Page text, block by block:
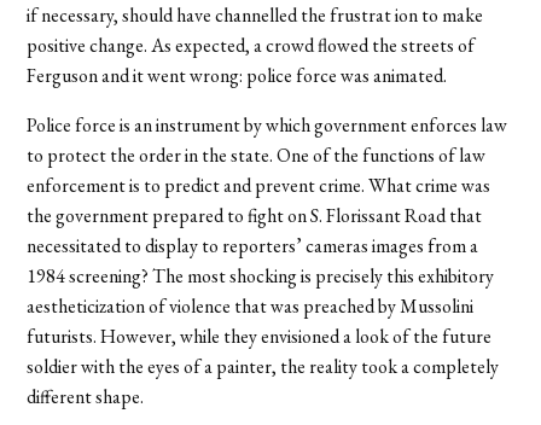
if necessary, should have channelled the frustrat ion to make
positive change. As expected, a crowd flowed the streets of
Ferguson and it went wrong: police force was animated.
Police force is an instrument by which government enforces law
to protect the order in the state. One of the functions of law
enforcement is to predict and prevent crime. What crime was
the government prepared to fight on S. Florissant Road that
necessitated to display to reporters’ cameras images from a
1984 screening? The most shocking is precisely this exhibitory
aestheticization of violence that was preached by Mussolini
futurists. However, while they envisioned a look of the future
soldier with the eyes of a painter, the reality took a completely
different shape.